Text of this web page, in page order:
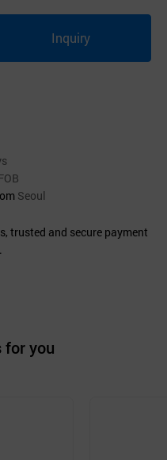
기
Inquiry
Seoul
trusted and secure payment
for you